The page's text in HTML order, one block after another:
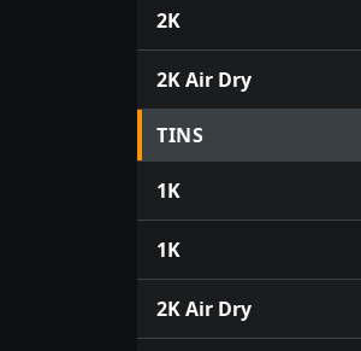
2K
2K Air Dry
TINS
1K
1K
2K Air Dry